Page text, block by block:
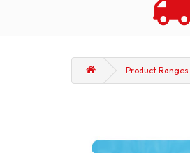
Product Ranges